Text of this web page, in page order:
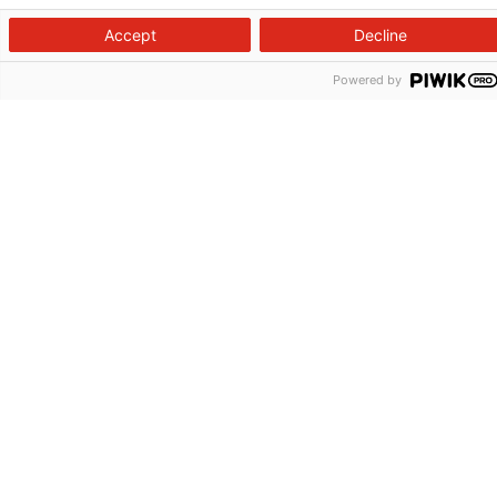
Accept Decline
Powered by